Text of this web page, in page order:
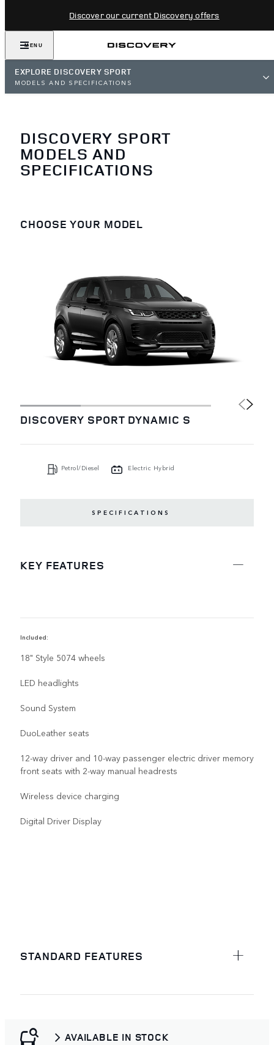
Discover our current Discovery offers
MENU
EXPLORE DISCOVERY SPORT
MODELS AND SPECIFICATIONS
DISCOVERY SPORT
MODELS AND
SPECIFICATIONS
CHOOSE YOUR MODEL
DISCOVERY SPORT DYNAMIC S
Petrol/Diesel Electric Hybrid
SPECIFICATIONS
KEY FEATURES
Included:
18" Style 5074 wheels
LED headlights
Sound System
DuoLeather seats
12-way driver and 10-way passenger electric driver memory
front seats with 2-way manual headrests
Wireless device charging
Digital Driver Display
STANDARD FEATURES
AVAILABLE IN STOCK